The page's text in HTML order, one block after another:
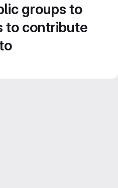
groups to
to contribute